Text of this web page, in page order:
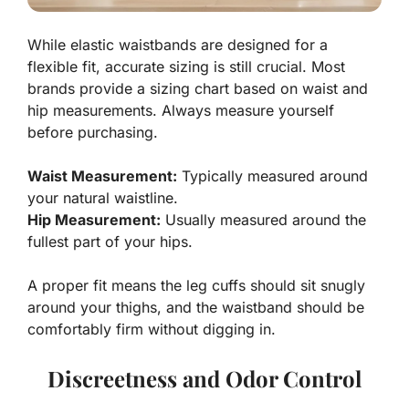
While elastic waistbands are designed for a
flexible fit, accurate sizing is still crucial. Most
brands provide a sizing chart based on waist and
hip measurements. Always measure yourself
before purchasing.
Waist Measurement: Typically measured around
your natural waistline.
Hip Measurement: Usually measured around the
fullest part of your hips.
A proper fit means the leg cuffs should sit snugly
around your thighs, and the waistband should be
comfortably firm without digging in.
Discreetness and Odor Control